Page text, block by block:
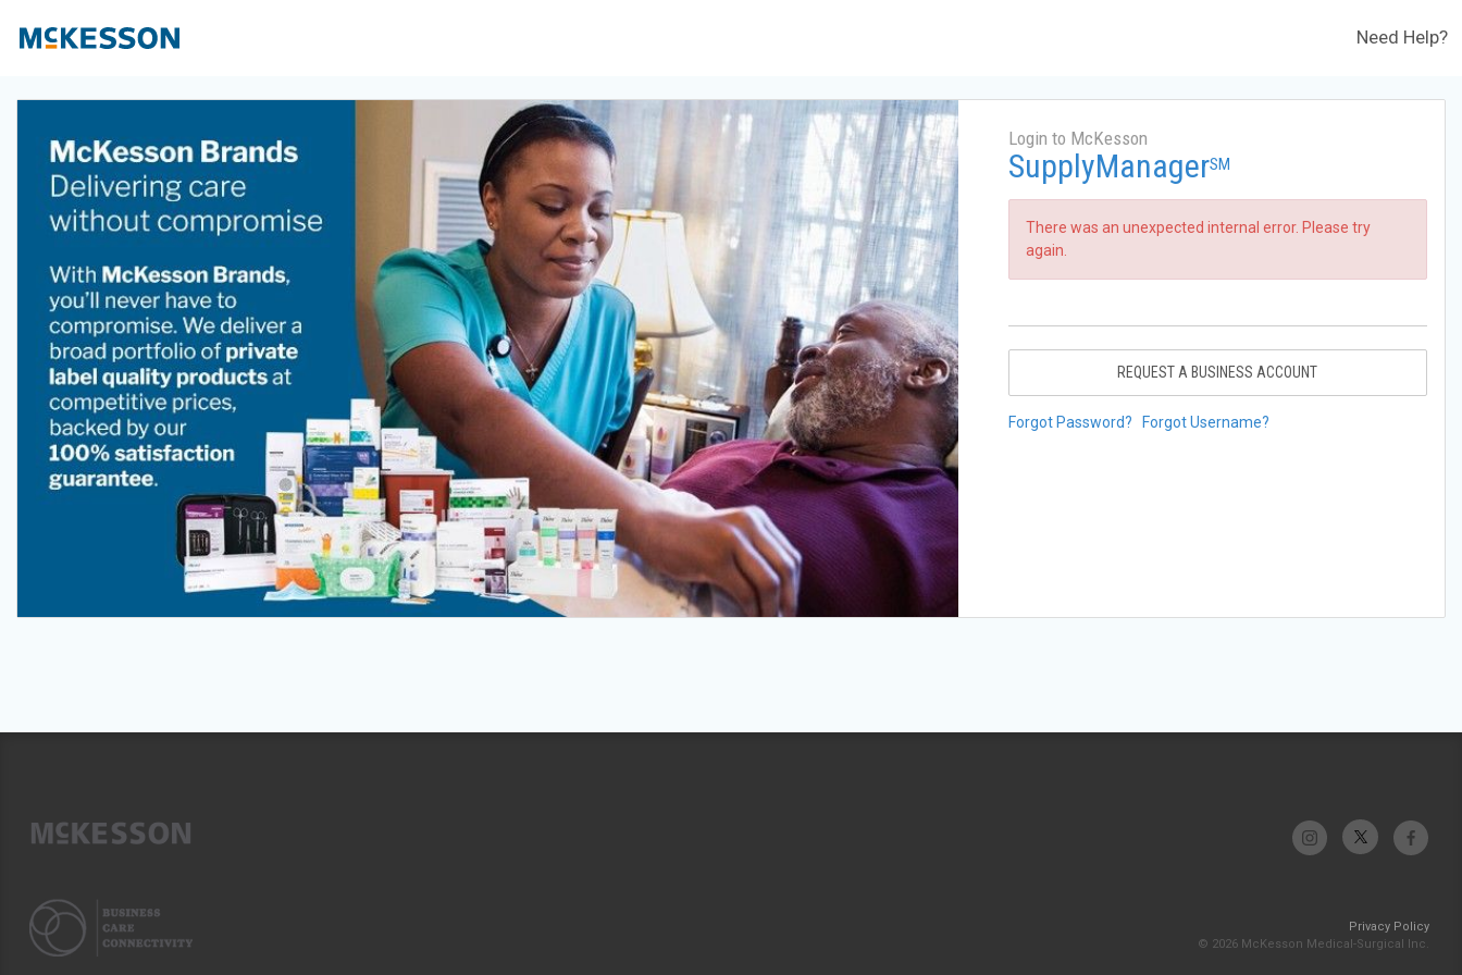
Need Help?
Login to McKesson
SupplyManagerSM
There was an unexpected internal error. Please try
again.
REQUEST A BUSINESS ACCOUNT
Forgot Password? Forgot Username?
Privacy Policy
© 2026 McKesson Medical-Surgical Inc.